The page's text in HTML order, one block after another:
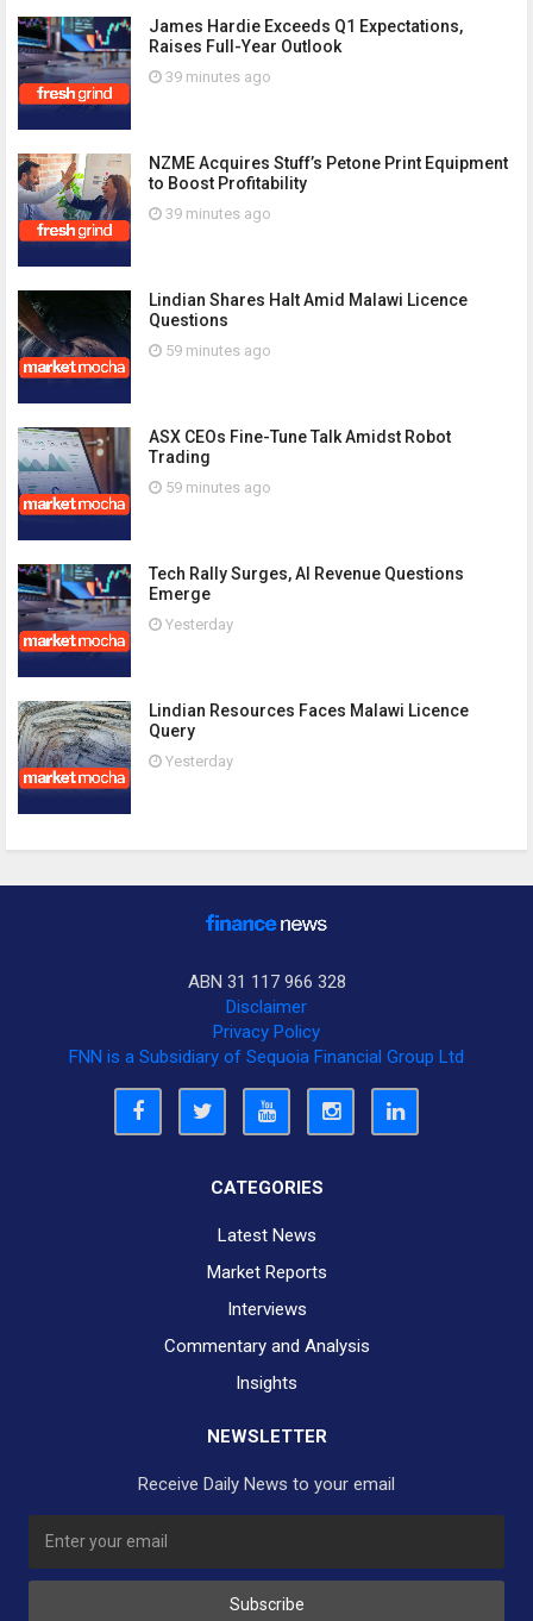
James Hardie Exceeds Q1 Expectations,
Raises Full-Year Outlook
39 minutes ago
NZME Acquires Stuff’s Petone Print Equipment
to Boost Profitability
39 minutes ago
Lindian Shares Halt Amid Malawi Licence
Questions
59 minutes ago
ASX CEOs Fine-Tune Talk Amidst Robot
Trading
59 minutes ago
Tech Rally Surges, AI Revenue Questions
Emerge
Yesterday
Lindian Resources Faces Malawi Licence
Query
Yesterday
ABN 31 117 966 328
Disclaimer
Privacy Policy
FNN is a Subsidiary of Sequoia Financial Group Ltd
CATEGORIES
Latest News
Market Reports
Interviews
Commentary and Analysis
Insights
NEWSLETTER
Receive Daily News to your email
Subscribe